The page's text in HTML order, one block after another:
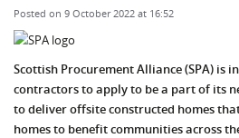
Posted on 9 October 2022 at 16:52
Scottish Procurement Alliance (SPA) is
contractors to apply to be a part of its
to deliver offsite constructed homes
homes to benefit communities across